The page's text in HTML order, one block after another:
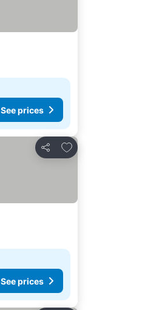
See prices
Share
Add to favorites
See prices